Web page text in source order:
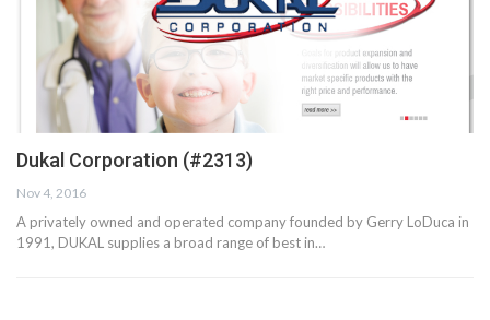
Dukal Corporation (#2313)
Nov 4, 2016
A privately owned and operated company founded by Gerry LoDuca in
1991, DUKAL supplies a broad range of best in…